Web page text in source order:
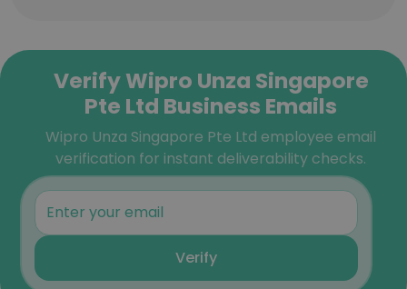
Verify Wipro Unza Singapore
Pte Ltd Business Emails
Wipro Unza Singapore Pte Ltd employee email
verification for instant deliverability checks.
Verify